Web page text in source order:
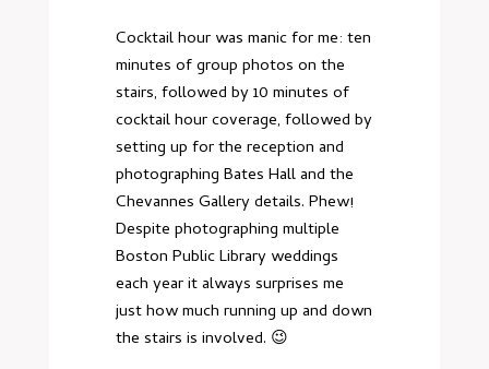
Cocktail hour was manic for me: ten
minutes of group photos on the
stairs, followed by 10 minutes of
cocktail hour coverage, followed by
setting up for the reception and
photographing Bates Hall and the
Chevannes Gallery details. Phew!
Despite photographing multiple
Boston Public Library weddings
each year it always surprises me
just how much running up and down
the stairs is involved. 😉